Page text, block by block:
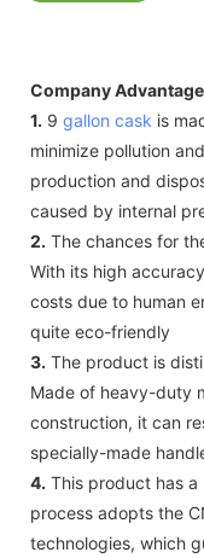
Company
1. 9 gallon cask is
minimize pollution
production and
caused by internal
2. The chances for
With its high
costs due to human
quite eco-friendly
3. The product is
Made of heavy-duty
construction, it can
specially-made
4. This product has a
process adopts the
technologies, which